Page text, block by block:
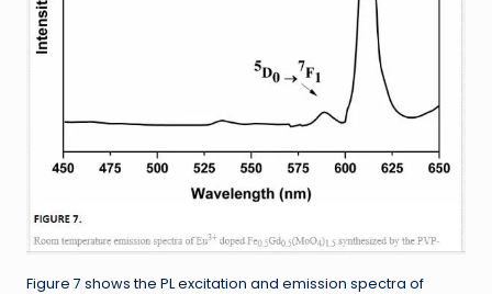
Figure 7 shows the PL excitation and emission spectra of